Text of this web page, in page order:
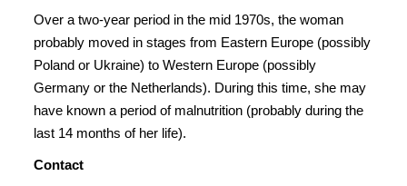
Over a two-year period in the mid 1970s, the woman
probably moved in stages from Eastern Europe (possibly
Poland or Ukraine) to Western Europe (possibly
Germany or the Netherlands). During this time, she may
have known a period of malnutrition (probably during the
last 14 months of her life).
Contact